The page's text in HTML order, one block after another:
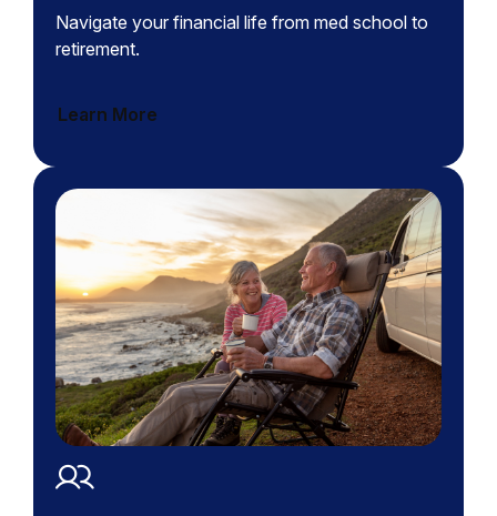
Navigate your financial life from med school to
retirement.
Learn More